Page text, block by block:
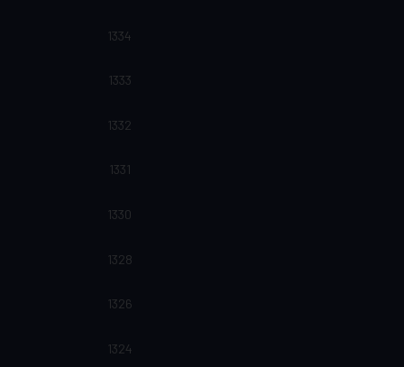
1334
1333
1332
1331
1330
1328
1326
1324